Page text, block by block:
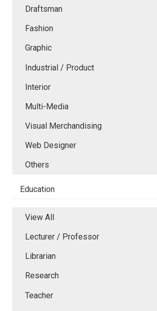
Draftsman
Fashion
Graphic
Industrial / Product
Interior
Multi-Media
Visual Merchandising
Web Designer
Others
Education
View All
Lecturer / Professor
Librarian
Research
Teacher